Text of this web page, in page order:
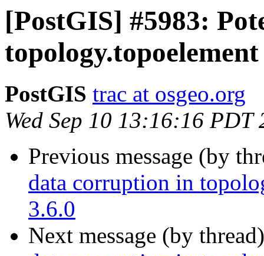
[PostGIS] #5983:
PostGIS trac at osgeo.org
Wed Sep 10 13:16:16 PDT
Previous message (by
data corruption in
3.6.0
Next message (by